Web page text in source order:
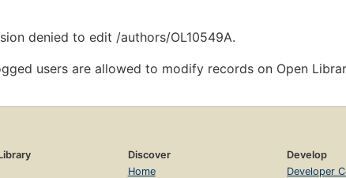
denied to edit /authors/OL10549A.
users are allowed to modify records on Open
Discover
Home
Develop
Developer